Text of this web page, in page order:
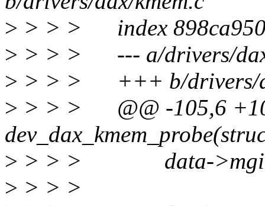
> > > > index
> > > > --- a/drivers/
> > > > +++ b/drivers/
> > > > @@ -105,6
> > > > data-
> > > >